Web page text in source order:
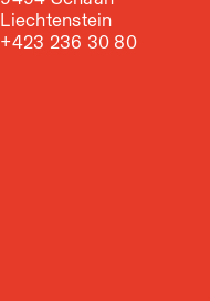
Liechtenstein
+423 236 30 80